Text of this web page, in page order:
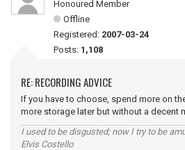
Honoured Member
Offline
Registered: 2007-03-24
Posts: 1,108
RE: RECORDING ADVICE
If you have to choose, spend more on
more storage later but without a decent
I used to be disgusted; now I try to be
Elvis Costello